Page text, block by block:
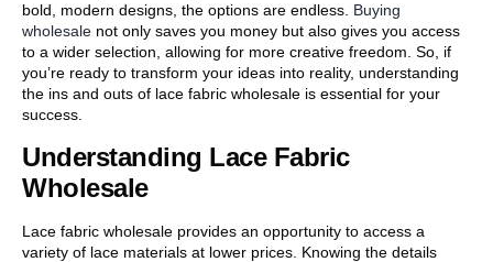
bold, modern designs, the options are endless. Buying
wholesale not only saves you money but also gives you access
to a wider selection, allowing for more creative freedom. So, if
you’re ready to transform your ideas into reality, understanding
the ins and outs of lace fabric wholesale is essential for your
success.
Understanding Lace Fabric
Wholesale
Lace fabric wholesale provides an opportunity to access a
variety of lace materials at lower prices. Knowing the details